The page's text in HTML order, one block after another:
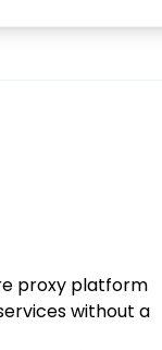
proxy platform
without a